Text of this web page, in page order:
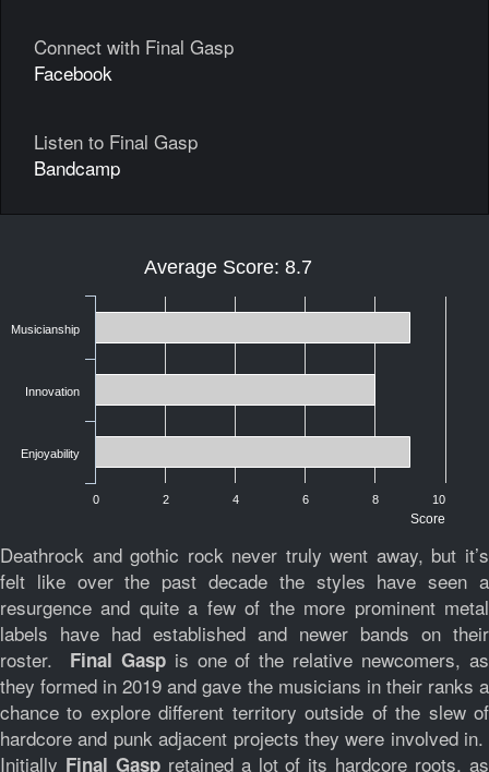
Connect with Final Gasp
Facebook
Listen to Final Gasp
Bandcamp
Score
Average Score: 8.7
Musicianship
Innovation
Enjoyability
0 2 4 6 8 10
Deathrock and gothic rock never truly went away, but it’s
felt like over the past decade the styles have seen a
resurgence and quite a few of the more prominent metal
labels have had established and newer bands on their
roster. Final Gaspis one of the relative newcomers, as
they formed in 2019 and gave the musicians in their ranks a
chance to explore different territory outside of the slew of
hardcore and punk adjacent projects they were involved in.
Initially Final Gaspretained a lot of its hardcore roots, as